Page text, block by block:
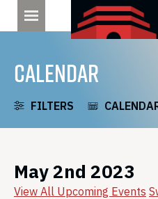
CALENDAR
FILTERS
May 2nd 2023
View All Upcoming Events